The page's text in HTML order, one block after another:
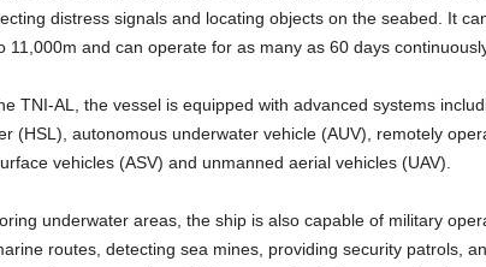
distress signals and locating objects on the seabed. It
11,000m and can operate for as many as 60 days
TNI-AL, the vessel is equipped with advanced systems
(HSL), autonomous underwater vehicle (AUV), remotely
vehicles (ASV) and unmanned aerial vehicles (UAV).
underwater areas, the ship is also capable of military
routes, detecting sea mines, providing security patrols,